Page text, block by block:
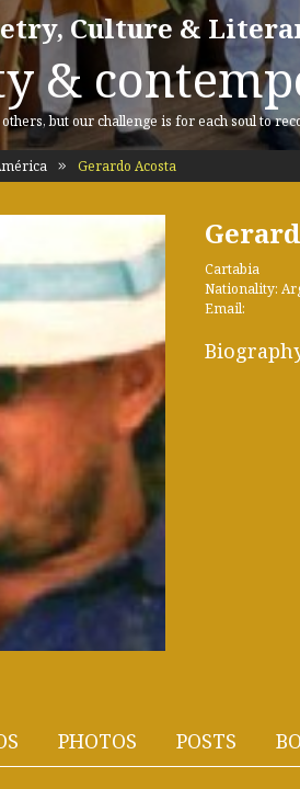
Culture &
&
but our challenge is for each soul to
Gerardo Acosta
Cartabia
Nationality:
Email:
PHOTOS POSTS